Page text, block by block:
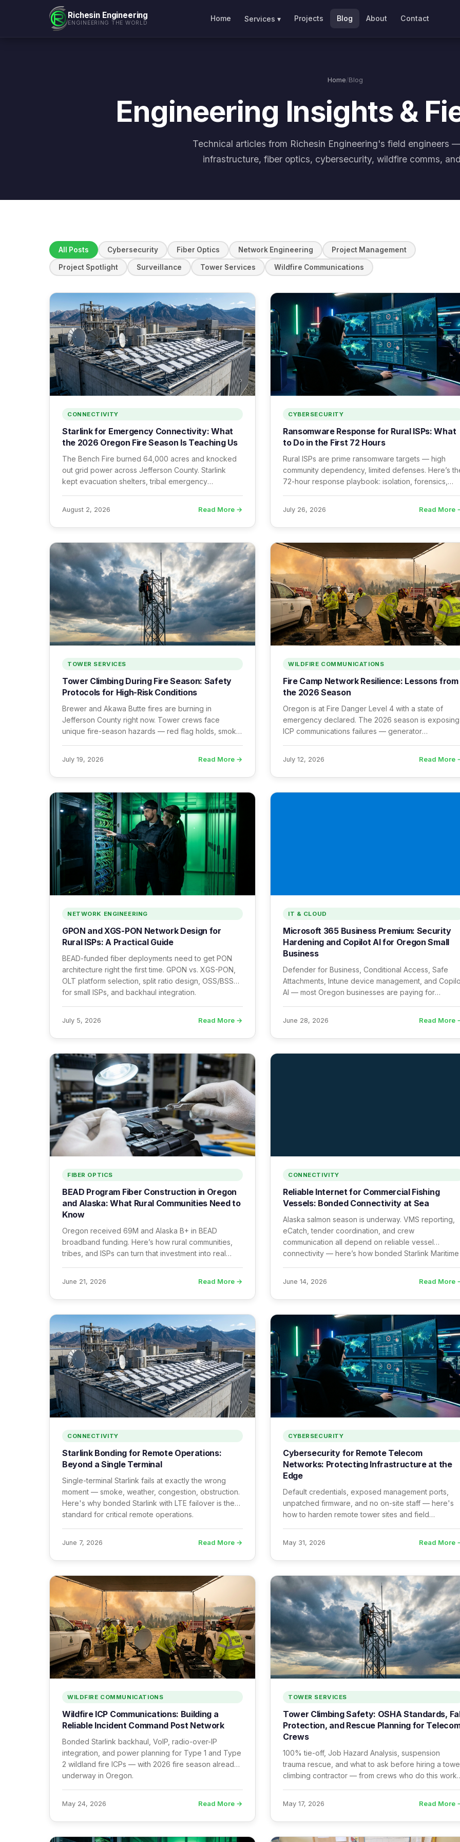
Richesin Engineering
ENGINEERING THE WORLD
Home Services ▾ Projects Blog About Contact
Home/Blog
Engineering Insights &
Technical articles from Richesin Engineering's field engineers
infrastructure, fiber optics, cybersecurity, wildfire comms,
All Posts Cybersecurity Fiber Optics Network Engineering Project Management
Project Spotlight Surveillance Tower Services Wildfire Communications
CONNECTIVITY
Starlink for Emergency Connectivity: What
the 2026 Oregon Fire Season Is Teaching Us
The Bench Fire burned 64,000 acres and knocked
out grid power across Jefferson County. Starlink
kept evacuation shelters, tribal emergency
August 2, 2026 Read More →
CYBERSECURITY
Ransomware Response for Rural ISPs: What
to Do in the First 72 Hours
Rural ISPs are prime ransomware targets — high
community dependency, limited defenses. Here’s
72-hour response playbook: isolation, forensics,
July 26, 2026 Read More
TOWER SERVICES
Tower Climbing During Fire Season: Safety
Protocols for High-Risk Conditions
Brewer and Akawa Butte fires are burning in
Jefferson County right now. Tower crews face
unique fire-season hazards — red flag holds, smoke
July 19, 2026 Read More →
WILDFIRE COMMUNICATIONS
Fire Camp Network Resilience: Lessons from
the 2026 Season
Oregon is at Fire Danger Level 4 with a state of
emergency declared. The 2026 season is exposing
ICP communications failures — generator
July 12, 2026 Read More
NETWORK ENGINEERING
GPON and XGS-PON Network Design for
Rural ISPs: A Practical Guide
BEAD-funded fiber deployments need to get PON
architecture right the first time. GPON vs. XGS-PON,
OLT platform selection, split ratio design, OSS/BSS
for small ISPs, and backhaul integration.
July 5, 2026 Read More →
IT & CLOUD
Microsoft 365 Business Premium: Security
Hardening and Copilot AI for Oregon Small
Business
Defender for Business, Conditional Access, Safe
Attachments, Intune device management, and
AI — most Oregon businesses are paying for
June 28, 2026 Read More
FIBER OPTICS
BEAD Program Fiber Construction in Oregon
and Alaska: What Rural Communities Need to
Know
Oregon received 69M and Alaska B+ in BEAD
broadband funding. Here’s how rural communities,
tribes, and ISPs can turn that investment into real
June 21, 2026 Read More →
CONNECTIVITY
Reliable Internet for Commercial Fishing
Vessels: Bonded Connectivity at Sea
Alaska salmon season is underway. VMS reporting,
eCatch, tender coordination, and crew
communication all depend on reliable vessel
connectivity — here’s how bonded Starlink Maritime
June 14, 2026 Read More
CONNECTIVITY
Starlink Bonding for Remote Operations:
Beyond a Single Terminal
Single-terminal Starlink fails at exactly the wrong
moment — smoke, weather, congestion, obstruction.
Here's why bonded Starlink with LTE failover is the
standard for critical remote operations.
June 7, 2026 Read More →
CYBERSECURITY
Cybersecurity for Remote Telecom
Networks: Protecting Infrastructure at the
Edge
Default credentials, exposed management ports,
unpatched firmware, and no on-site staff — here's
how to harden remote tower sites and field
May 31, 2026 Read More
WILDFIRE COMMUNICATIONS
Wildfire ICP Communications: Building a
Reliable Incident Command Post Network
Bonded Starlink backhaul, VoIP, radio-over-IP
integration, and power planning for Type 1 and Type
2 wildland fire ICPs — with 2026 fire season already
underway in Oregon.
May 24, 2026 Read More →
TOWER SERVICES
Tower Climbing Safety: OSHA Standards,
Protection, and Rescue Planning for
Crews
100% tie-off, Job Hazard Analysis, suspension
trauma rescue, and what to ask before hiring a
climbing contractor — from crews who do this work
May 17, 2026 Read More